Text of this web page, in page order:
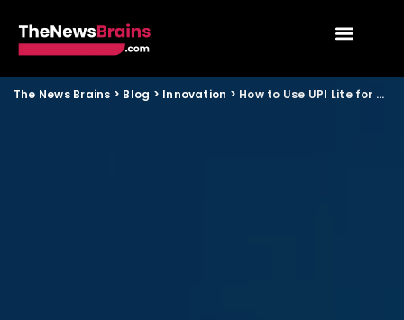
The News Brains > Blog > Innovation > How to Use UPI Lite for Small Payments When Internet Is Slow